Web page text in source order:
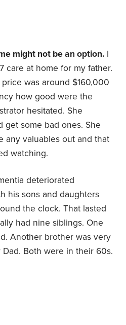
might not be an option. I
care at home for my father.
was around $160,000
how good were the
hesitated. She
get some bad ones. She
any valuables out and that
watching.
deteriorated
his sons and daughters
the clock. That lasted
had nine siblings. One
Another brother was very
Both were in their 60s.